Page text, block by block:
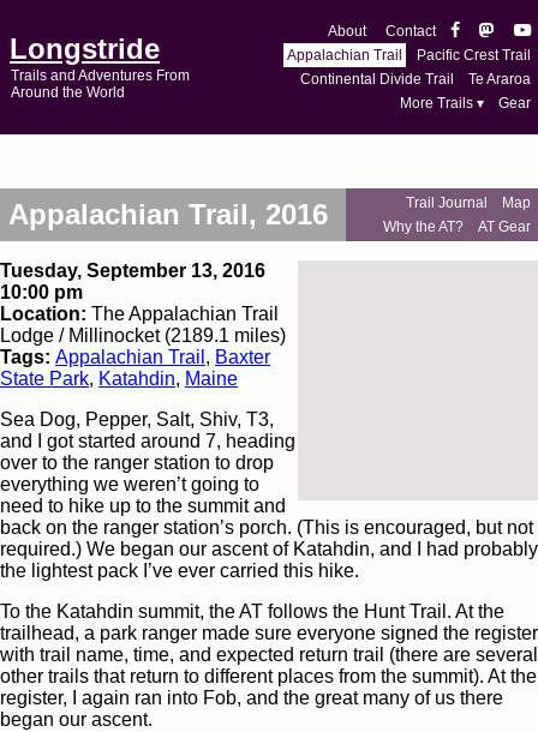
Longstride
Trails and Adventures From
Around the World
About
Contact
Appalachian Trail
Pacific Crest Trail
Continental Divide Trail
Te Araroa
More Trails ▾
Gear
Appalachian Trail, 2016 Trail Journal
Map
Why the AT?
AT Gear
Tuesday, September 13, 2016
10:00 pm
Location: The Appalachian Trail
Lodge / Millinocket (2189.1 miles)
Tags: Appalachian Trail , Baxter
State Park, Katahdin, Maine
Sea Dog, Pepper, Salt, Shiv, T3,
and I got started around 7, heading
over to the ranger station to drop
everything we weren’t going to
need to hike up to the summit and
back on the ranger station’s porch. (This is encouraged, but not
required.) We began our ascent of Katahdin, and I had probably
the lightest pack I’ve ever carried this hike.
To the Katahdin summit, the AT follows the Hunt Trail. At the
trailhead, a park ranger made sure everyone signed the register
with trail name, time, and expected return trail (there are several
other trails that return to different places from the summit). At the
register, I again ran into Fob, and the great many of us there
began our ascent.